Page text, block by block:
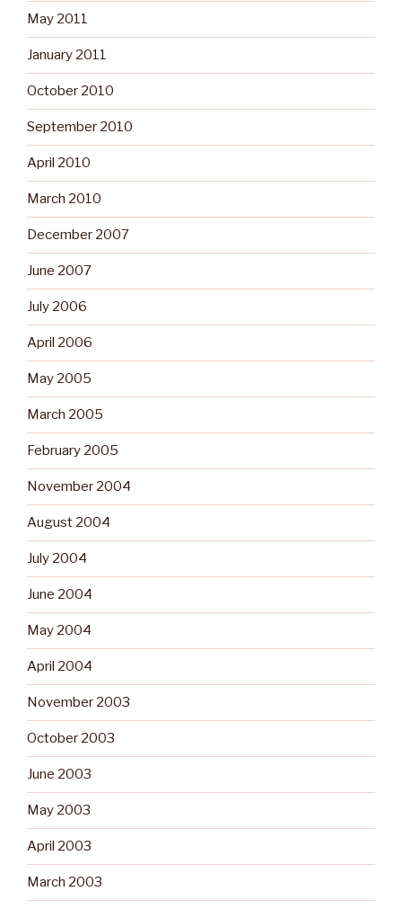
May 2011
January 2011
October 2010
September 2010
April 2010
March 2010
December 2007
June 2007
July 2006
April 2006
May 2005
March 2005
February 2005
November 2004
August 2004
July 2004
June 2004
May 2004
April 2004
November 2003
October 2003
June 2003
May 2003
April 2003
March 2003